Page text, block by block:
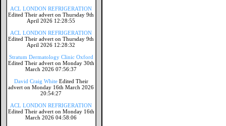
ACL LONDON REFRIGERATION
Edited Their advert on Thursday 9th
April 2026 12:28:55
ACL LONDON REFRIGERATION
Edited Their advert on Thursday 9th
April 2026 12:28:32
Stratum Dermatology Clinic Oxford
Edited Their advert on Monday 30th
March 2026 07:56:37
David Craig White Edited Their
advert on Monday 16th March 2026
20:54:27
ACL LONDON REFRIGERATION
Edited Their advert on Monday 16th
March 2026 04:58:06